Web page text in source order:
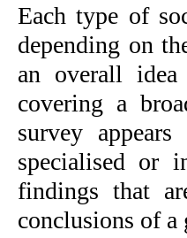
Each type of
depending on
an overall
covering a
survey
specialised or
findings that
conclusions of a